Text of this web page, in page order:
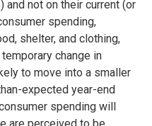
and not on their current (or
spending,
shelter, and clothing,
temporary change in
to move into a smaller
expected year-end
spending will